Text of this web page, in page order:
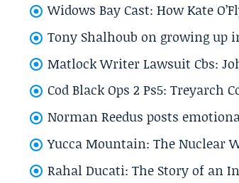
Widows Bay Cast: How Kate
Tony Shalhoub on growing up
Matlock Writer Lawsuit Cbs:
Cod Black Ops 2 Ps5: Treyarch
Norman Reedus posts
Yucca Mountain: The Nuclear
Rahal Ducati: The Story of an